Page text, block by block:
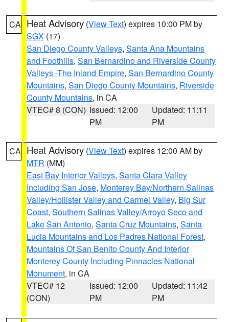
CA Heat Advisory (View Text) expires 10:00 PM by
SGX (17)
San Diego County Valleys, Santa Ana Mountains
and Foothills, San Bernardino and Riverside County
Valleys -The Inland Empire, San Bernardino County
Mountains, San Diego County Mountains, Riverside
County Mountains, in CA
VTEC# 8 (CON) Issued: 12:00
PM
Updated: 11:11
PM
CA Heat Advisory (View Text) expires 12:00 AM by
MTR (MM)
East Bay Interior Valleys, Santa Clara Valley
Including San Jose, Monterey Bay/Northern Salinas
Valley/Hollister Valley and Carmel Valley, Big Sur
Coast, Southern Salinas Valley/Arroyo Seco and
Lake San Antonio, Santa Cruz Mountains, Santa
Lucia Mountains and Los Padres National Forest,
Mountains Of San Benito County And Interior
Monterey County Including Pinnacles National
Monument, in CA
VTEC# 12
(CON)
Issued: 12:00
PM
Updated: 11:42
PM